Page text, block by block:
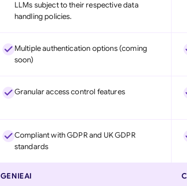
LLMs subject to their respective data
handling policies.
Multiple authentication options (coming
soon)
Granular access control features
Compliant with GDPR and UK GDPR
standards
GENIEAI